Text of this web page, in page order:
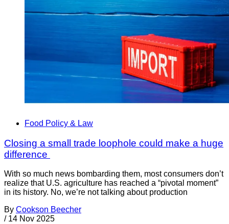
Food Policy & Law
Closing a small trade loophole could make a huge
difference
With so much news bombarding them, most consumers don’t
realize that U.S. agriculture has reached a “pivotal moment”
in its history. No, we’re not talking about production
By Cookson Beecher
/ 14 Nov 2025